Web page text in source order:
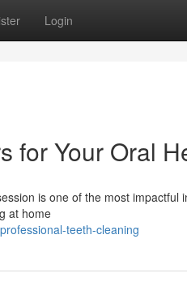
Login
for Your Oral
is one of the most impactful
at home
teeth-cleaning